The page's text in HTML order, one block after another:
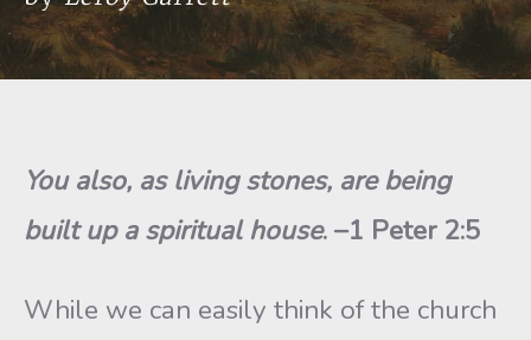
You also, as living stones, are being
built up a spiritual house. –1 Peter 2:5
While we can easily think of the church